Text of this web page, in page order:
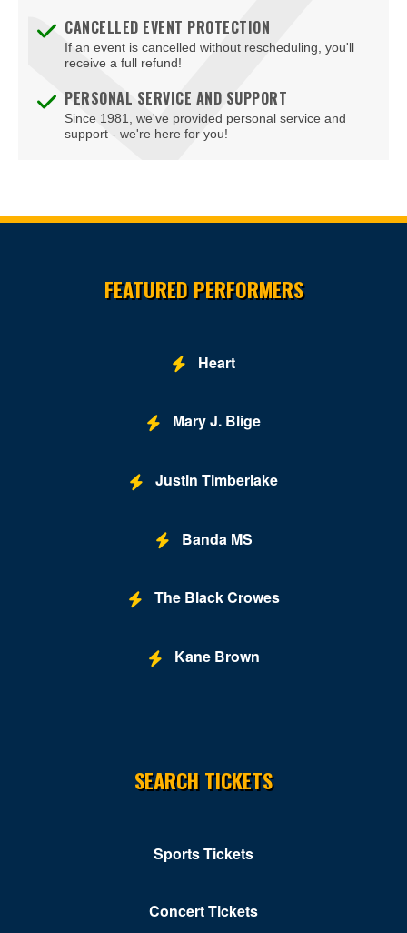
CANCELLED EVENT PROTECTION
If an event is cancelled without rescheduling, you'll
receive a full refund!
PERSONAL SERVICE AND SUPPORT
Since 1981, we've provided personal service and
support - we're here for you!
FEATURED PERFORMERS
Heart
Mary J. Blige
Justin Timberlake
Banda MS
The Black Crowes
Kane Brown
SEARCH TICKETS
Sports Tickets
Concert Tickets